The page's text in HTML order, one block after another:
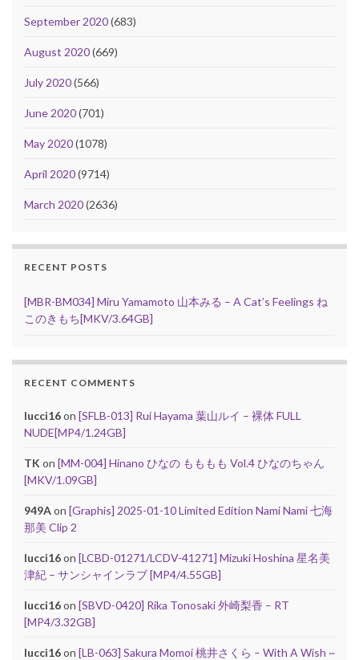
September 2020(683)
August 2020(669)
July 2020(566)
June 2020(701)
May 2020(1078)
April 2020(9714)
March 2020(2636)
RECENT POSTS
[MBR-BM034] Miru Yamamoto 山本みる – A Cat’s Feelings ね
このきもち[MKV/3.64GB]
RECENT COMMENTS
lucci16on [SFLB-013] Rui Hayama 葉山ルイ – 裸体 FULL
NUDE[MP4/1.24GB]
TK on [MM-004] Hinano ひなの もももも Vol.4 ひなのちゃん
[MKV/1.09GB]
949Aon [Graphis] 2025-01-10 Limited Edition Nami Nami 七海
那美 Clip 2
lucci16on [LCBD-01271/LCDV-41271] Mizuki Hoshina 星名美
津紀 – サンシャインラブ [MP4/4.55GB]
lucci16on [SBVD-0420] Rika Tonosaki 外崎梨香 – RT
[MP4/3.32GB]
lucci16on [LB-063] Sakura Momoi 桃井さくら – With A Wish ~